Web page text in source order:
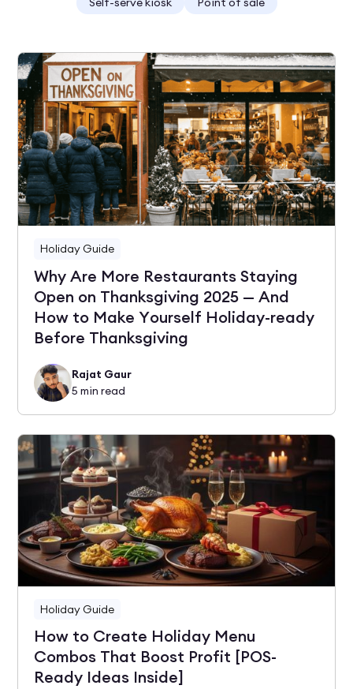
Holiday Guide
Why Are More Restaurants Staying
Open on Thanksgiving 2025 — And
How to Make Yourself Holiday-ready
Before Thanksgiving
Rajat Gaur
5 min read
Holiday Guide
How to Create Holiday Menu
Combos That Boost Profit [POS-
Ready Ideas Inside]